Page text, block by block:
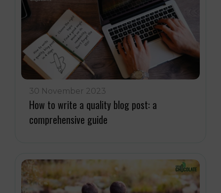
30 November 2023
How to write a quality blog post: a
comprehensive guide